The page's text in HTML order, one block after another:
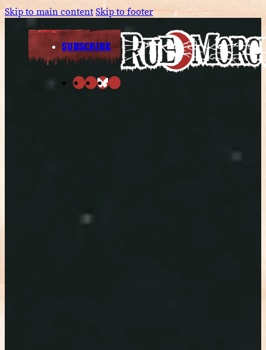
Skip to main contentSkip to footer
SUBSCRIBE